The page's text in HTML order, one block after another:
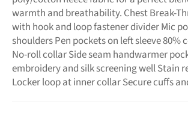
warmth and breathability. Chest Break-
with hook and loop fastener divider Mic
shoulders Pen pockets on left sleeve 80%
No-roll collar Side seam handwarmer
embroidery and silk screening well Stain
Locker loop at inner collar Secure cuffs